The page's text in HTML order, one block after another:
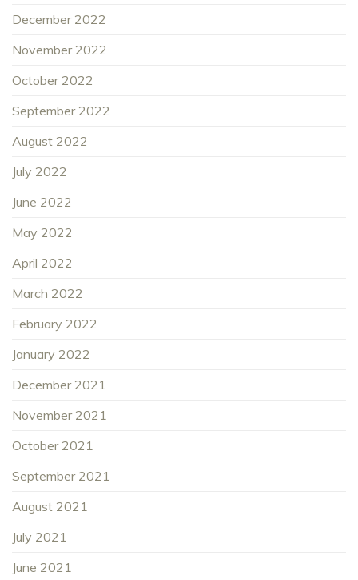
December 2022
November 2022
October 2022
September 2022
August 2022
July 2022
June 2022
May 2022
April 2022
March 2022
February 2022
January 2022
December 2021
November 2021
October 2021
September 2021
August 2021
July 2021
June 2021